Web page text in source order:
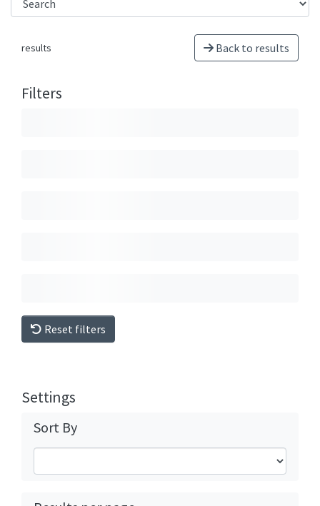
results Back to results
Filters
Reset filters
Settings
Sort By